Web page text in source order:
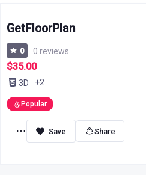
GetFloorPlan
0 0 reviews
$35.00
3D +2
Popular
Share